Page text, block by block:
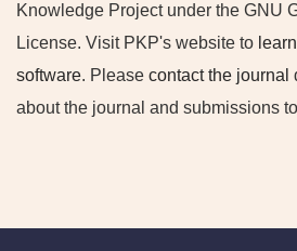
Knowledge Project under the GNU
License. Visit PKP's website to
software. Please contact the journal
about the journal and submissions